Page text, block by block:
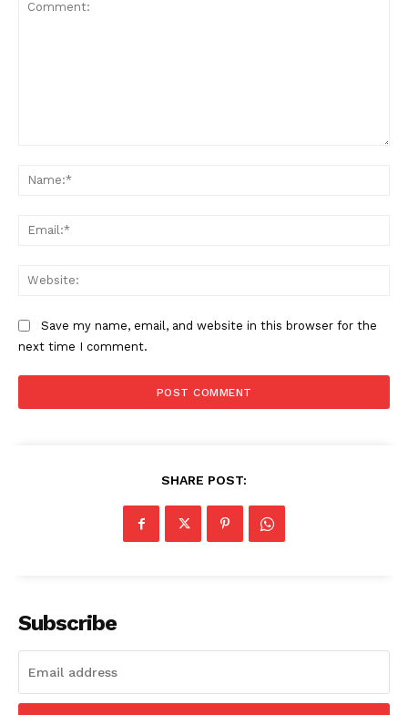
Save my name, email, and website in this browser for the
next time I comment.
SHARE POST:
Subscribe